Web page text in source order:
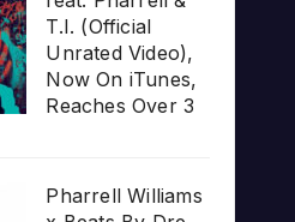
T.I. (Official
Unrated Video),
Now On iTunes,
Reaches Over 3
Pharrell Williams